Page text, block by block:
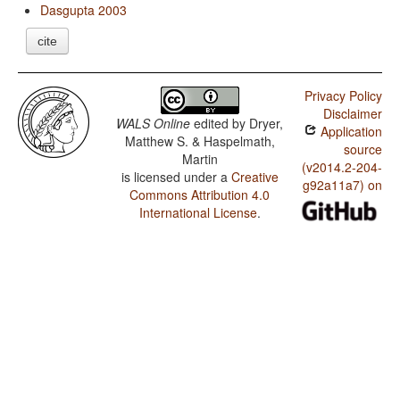
Dasgupta 2003
cite
WALS Online edited by Dryer,
Matthew S. & Haspelmath,
Martin
is licensed under a Creative
Commons Attribution 4.0
International License.
Privacy Policy
Disclaimer
Application
source
(v2014.2-204-
g92a11a7) on